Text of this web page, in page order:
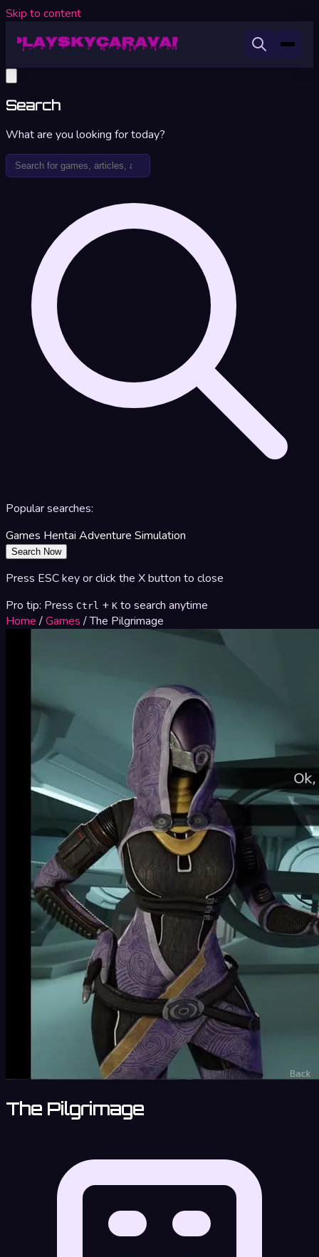
Skip to content
Search
What are you looking for today?
Popular searches:
Games Hentai Adventure Simulation
Search Now
Press ESC key or click the X button to close
Pro tip: Press Ctrl + K to search anytime
Home /Games /The Pilgrimage
The Pilgrimage